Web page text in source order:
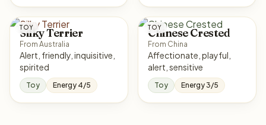
TOY
Silky Terrier
From Australia
Alert, friendly, inquisitive,
spirited
Toy Energy 4/5
TOY
Chinese Crested
From China
Affectionate, playful,
alert, sensitive
Toy Energy 3/5